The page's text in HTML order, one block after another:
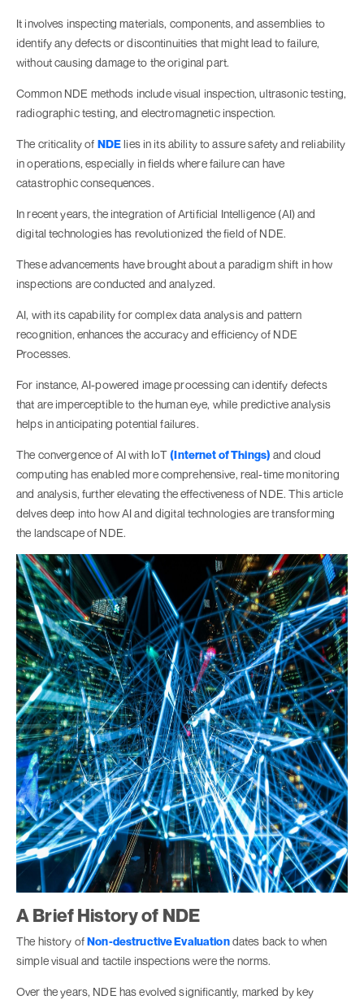
It involves inspecting materials, components, and assemblies to
identify any defects or discontinuities that might lead to failure,
without causing damage to the original part.
Common NDE methods include visual inspection, ultrasonic testing,
radiographic testing, and electromagnetic inspection.
The criticality of NDElies in its ability to assure safety and reliability
in operations, especially in fields where failure can have
catastrophic consequences.
In recent years, the integration of Artificial Intelligence (AI) and
digital technologies has revolutionized the field of NDE.
These advancements have brought about a paradigm shift in how
inspections are conducted and analyzed.
AI, with its capability for complex data analysis and pattern
recognition, enhances the accuracy and efficiency of NDE
Processes.
For instance, AI-powered image processing can identify defects
that are imperceptible to the human eye, while predictive analysis
helps in anticipating potential failures.
The convergence of AI with IoT(Internet of Things) and cloud
computing has enabled more comprehensive, real-time monitoring
and analysis, further elevating the effectiveness of NDE. This article
delves deep into how AI and digital technologies are transforming
the landscape of NDE.
A Brief History of NDE
The history ofNon-destructive Evaluationdates back to when
simple visual and tactile inspections were the norms.
Over the years, NDE has evolved significantly, marked by key